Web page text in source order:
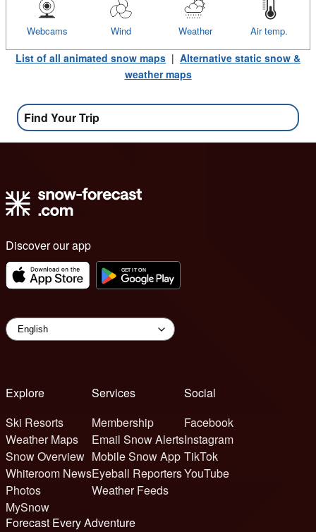
Air temp.
Weather
Wind
Webcams
List of all animated snow maps | Alternative static snow &
weather maps
Find Your Trip
Discover our app
Explore
Ski Resorts
Weather Maps
Snow Overview
Whiteroom News
Photos
MySnow
Services
Membership
Email Snow Alerts
Mobile Snow App
Eyeball Reporters
Weather Feeds
Social
Facebook
Instagram
TikTok
YouTube
Forecast Every Adventure